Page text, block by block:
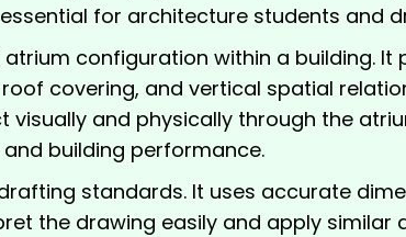
for architecture students and
atrium configuration within a building. It
covering, and vertical spatial
and physically through the
building performance.
standards. It uses accurate
the drawing easily and apply